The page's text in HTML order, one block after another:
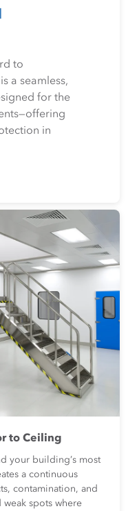
to
a seamless,
for the
in
to Ceiling
your building’s most
a continuous
contamination, and
spots where